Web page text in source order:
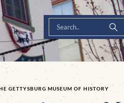
GETTYSBURG MUSEUM OF HISTORY